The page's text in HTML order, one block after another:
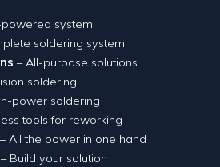
system
soldering system
– All-purpose solutions
soldering
power soldering
tools for reworking
– All the power in one hand
– Build your solution